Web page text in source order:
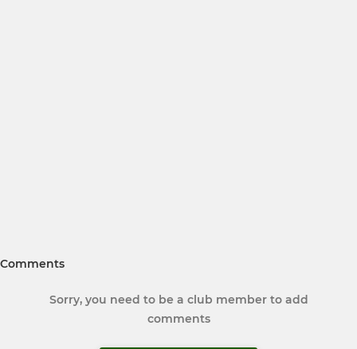
Comments
Sorry, you need to be a club member to add
comments